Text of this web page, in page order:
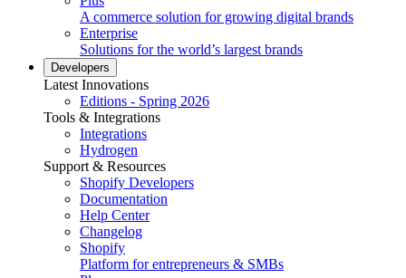
A commerce solution for growing digital brands
Enterprise
Solutions for the world’s largest brands
Developers
Latest Innovations
Editions - Spring 2026
Tools & Integrations
Integrations
Hydrogen
Support & Resources
Shopify Developers
Documentation
Help Center
Changelog
Shopify
Platform for entrepreneurs & SMBs